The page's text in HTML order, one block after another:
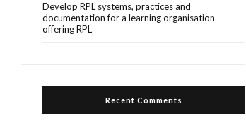
Develop RPL systems, practices and
documentation for a learning organisation
offering RPL
Recent Comments